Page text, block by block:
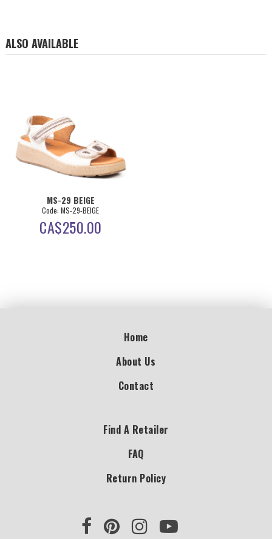
ALSO AVAILABLE
MS-29 BEIGE
Code: MS-29-BEIGE
CA$250.00
Home
About Us
Contact
Find A Retailer
FAQ
Return Policy